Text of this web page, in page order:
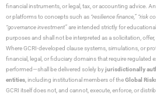
financial instruments, or legal, tax, or accounting advice.
or platforms to concepts such as “resilience finance,” “risk
“governance investment”are intended strictly for
purposes and shall not be interpreted as a solicitation,
Where GCRI-developed clause systems, simulations, or
financial, legal, or fiduciary domains that require regulated
performed—shall be delivered solely byjurisdictionally
entities, including institutional members of theGlobal
GCRI itself does not, and cannot, execute, enforce, or